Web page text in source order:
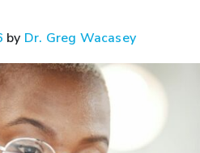
by Dr. Greg Wacasey